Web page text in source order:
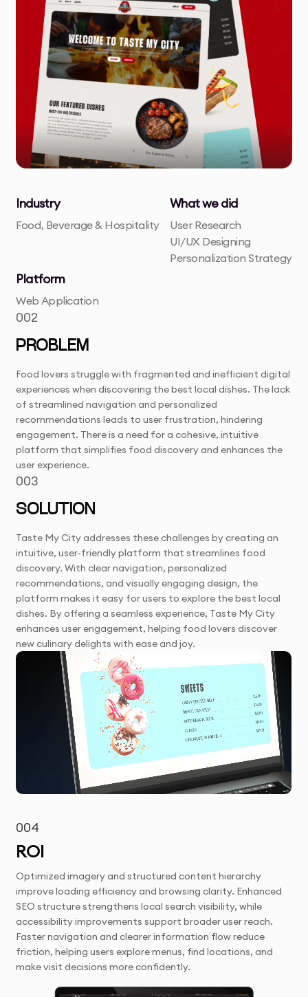
Industry
Food, Beverage & Hospitality
What we did
User Research
UI/UX Designing
Personalization Strategy
Platform
Web Application
002
PROBLEM
Food lovers struggle with fragmented and inefficient digital
experiences when discovering the best local dishes. The lack
of streamlined navigation and personalized
recommendations leads to user frustration, hindering
engagement. There is a need for a cohesive, intuitive
platform that simplifies food discovery and enhances the
user experience.
003
SOLUTION
Taste My City addresses these challenges by creating an
intuitive, user-friendly platform that streamlines food
discovery. With clear navigation, personalized
recommendations, and visually engaging design, the
platform makes it easy for users to explore the best local
dishes. By offering a seamless experience, Taste My City
enhances user engagement, helping food lovers discover
new culinary delights with ease and joy.
004
ROI
Optimized imagery and structured content hierarchy
improve loading efficiency and browsing clarity. Enhanced
SEO structure strengthens local search visibility, while
accessibility improvements support broader user reach.
Faster navigation and clearer information flow reduce
friction, helping users explore menus, find locations, and
make visit decisions more confidently.